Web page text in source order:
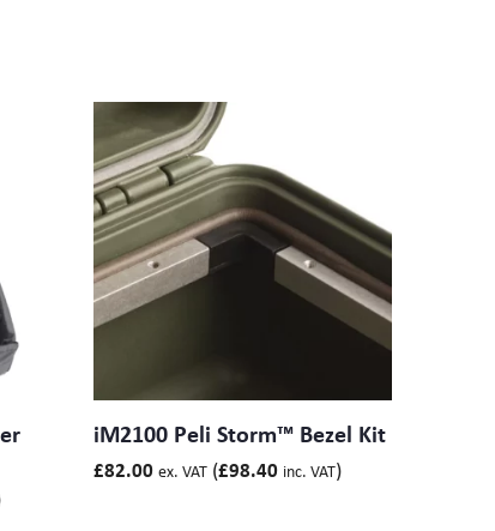
iM2100 Peli Storm™ Bezel Kit
£82.00 ex. VAT (£98.40 inc. VAT)